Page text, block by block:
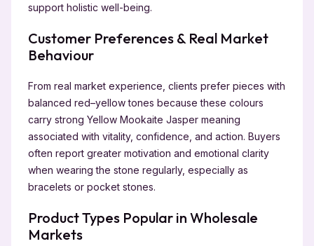
support holistic well-being.
Customer Preferences & Real Market
Behaviour
From real market experience, clients prefer pieces with
balanced red–yellow tones because these colours
carry strong Yellow Mookaite Jasper meaning
associated with vitality, confidence, and action. Buyers
often report greater motivation and emotional clarity
when wearing the stone regularly, especially as
bracelets or pocket stones.
Product Types Popular in Wholesale
Markets